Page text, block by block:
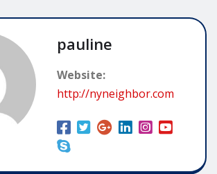
pauline
Website:
http://nyneighbor.com